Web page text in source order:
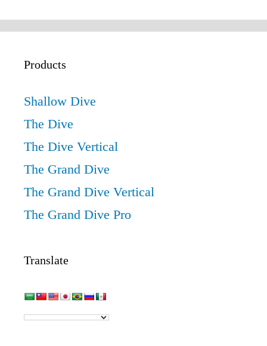
Products
Shallow Dive
The Dive
The Dive Vertical
The Grand Dive
The Grand Dive Vertical
The Grand Dive Pro
Translate